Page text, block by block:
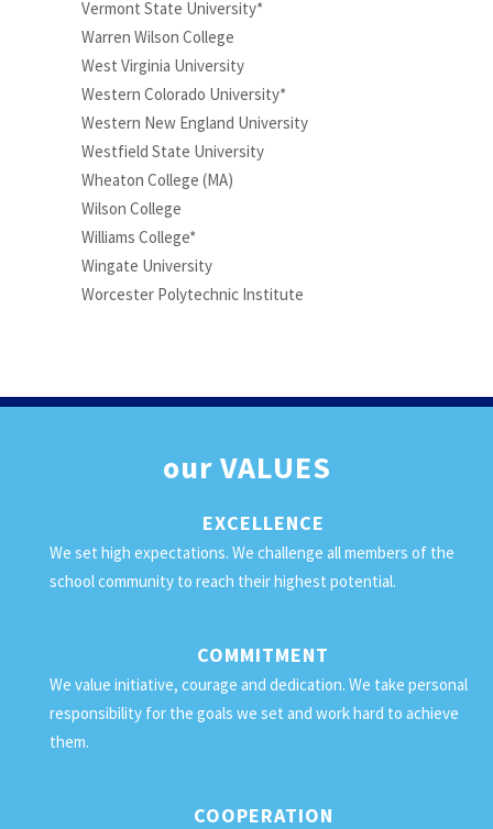
Vermont State University*
Warren Wilson College
West Virginia University
Western Colorado University*
Western New England University
Westfield State University
Wheaton College (MA)
Wilson College
Williams College*
Wingate University
Worcester Polytechnic Institute
ourVALUES
EXCELLENCE
We set high expectations. We challenge all members of the
school community to reach their highest potential.
COMMITMENT
We value initiative, courage and dedication. We take personal
responsibility for the goals we set and work hard to achieve
them.
COOPERATION